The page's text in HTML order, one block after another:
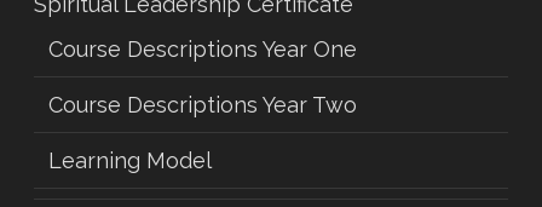
Course Descriptions Year One
Course Descriptions Year Two
Learning Model